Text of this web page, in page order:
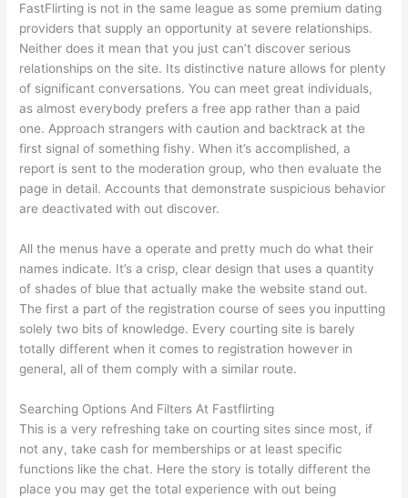
FastFlirting is not in the same league as some premium dating
providers that supply an opportunity at severe relationships.
Neither does it mean that you just can’t discover serious
relationships on the site. Its distinctive nature allows for plenty
of significant conversations. You can meet great individuals,
as almost everybody prefers a free app rather than a paid
one. Approach strangers with caution and backtrack at the
first signal of something fishy. When it’s accomplished, a
report is sent to the moderation group, who then evaluate the
page in detail. Accounts that demonstrate suspicious behavior
are deactivated with out discover.
All the menus have a operate and pretty much do what their
names indicate. It’s a crisp, clear design that uses a quantity
of shades of blue that actually make the website stand out.
The first a part of the registration course of sees you inputting
solely two bits of knowledge. Every courting site is barely
totally different when it comes to registration however in
general, all of them comply with a similar route.
Searching Options And Filters At Fastflirting
This is a very refreshing take on courting sites since most, if
not any, take cash for memberships or at least specific
functions like the chat. Here the story is totally different the
place you may get the total experience with out being